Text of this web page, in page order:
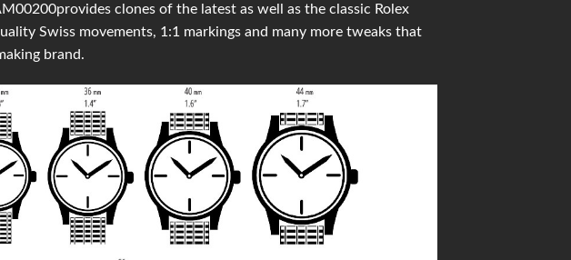
clones of the latest as well as the classic Rolex
Swiss movements, 1:1 markings and many more tweaks that
brand.